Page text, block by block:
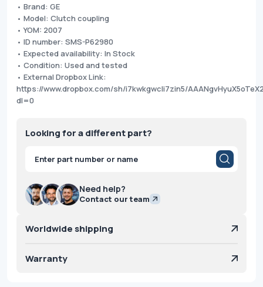
• Brand: GE
• Model: Clutch coupling
• YOM: 2007
• ID number: SMS-P62980
• Expected availability: In Stock
• Condition: Used and tested
• External Dropbox Link:
https://www.dropbox.com/sh/i7kwkgwcli7zin5/
dl=0
Looking for a different part?
Products
search
Need help?
Contact our team
Worldwide shipping
Warranty